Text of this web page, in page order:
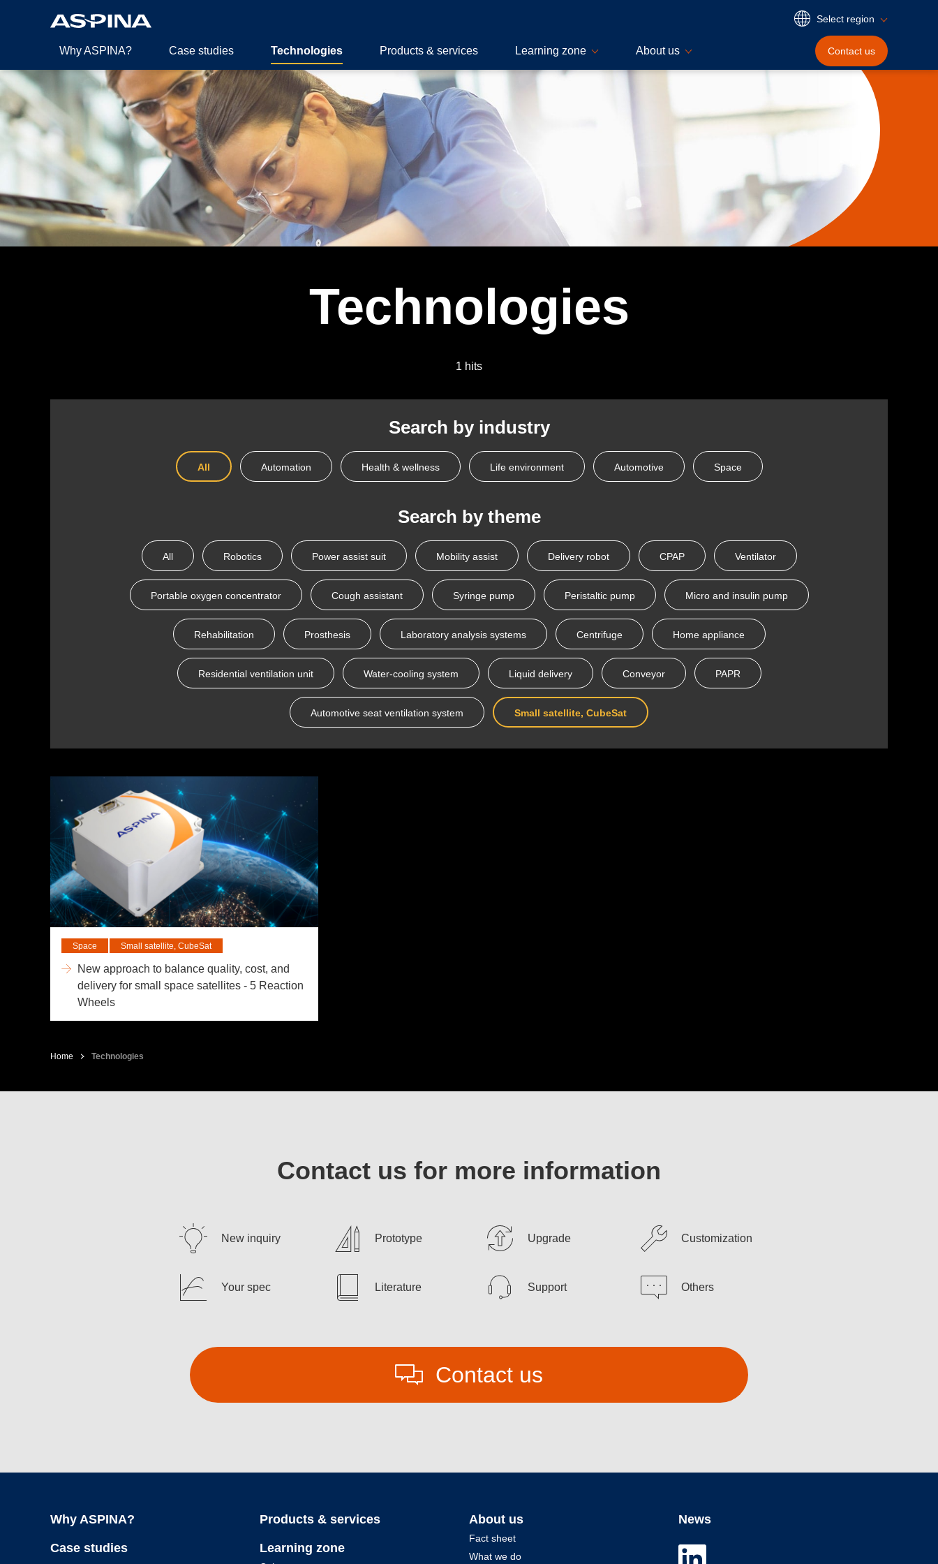
Select region
Why ASPINA? Case studies Technologies Products & services Learning zone About us Contact us
Technologies
1 hits
Search by industry
All Automation Health & wellness Life environment Automotive Space
Search by theme
All Robotics Power assist suit Mobility assist Delivery robot CPAP Ventilator
Portable oxygen concentrator Cough assistant Syringe pump Peristaltic pump Micro and insulin pump
Rehabilitation Prosthesis Laboratory analysis systems Centrifuge Home appliance
Residential ventilation unit Water-cooling system Liquid delivery Conveyor PAPR
Automotive seat ventilation system Small satellite, CubeSat
Space Small satellite, CubeSat
New approach to balance quality, cost, and
delivery for small space satellites - 5 Reaction
Wheels
Home Technologies
Contact us for more information
New inquiry Prototype Upgrade Customization
Your spec Literature Support Others
Contact us
Why ASPINA?
Case studies
Products & services
Learning zone
About us
Fact sheet
What we do
News